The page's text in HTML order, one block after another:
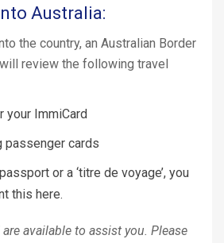
Australia:
the country, an Australian Border
review the following travel
your ImmiCard
passenger cards
or a ‘titre de voyage’, you
this here.
available to assist you. Please